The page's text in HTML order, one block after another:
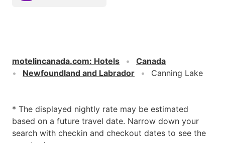
motelincanada.com: Hotels
Canada
Newfoundland and Labrador
Canning Lake
* The displayed nightly rate may be estimated
based on a future travel date. Narrow down your
search with checkin and checkout dates to see the